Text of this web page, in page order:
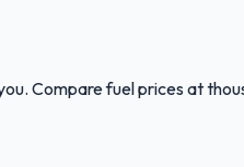
Compare fuel prices at